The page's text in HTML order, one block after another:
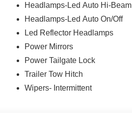
Headlamps-Led Auto Hi-Beam
Headlamps-Led Auto On/Off
Led Reflector Headlamps
Power Mirrors
Power Tailgate Lock
Trailer Tow Hitch
Wipers- Intermittent